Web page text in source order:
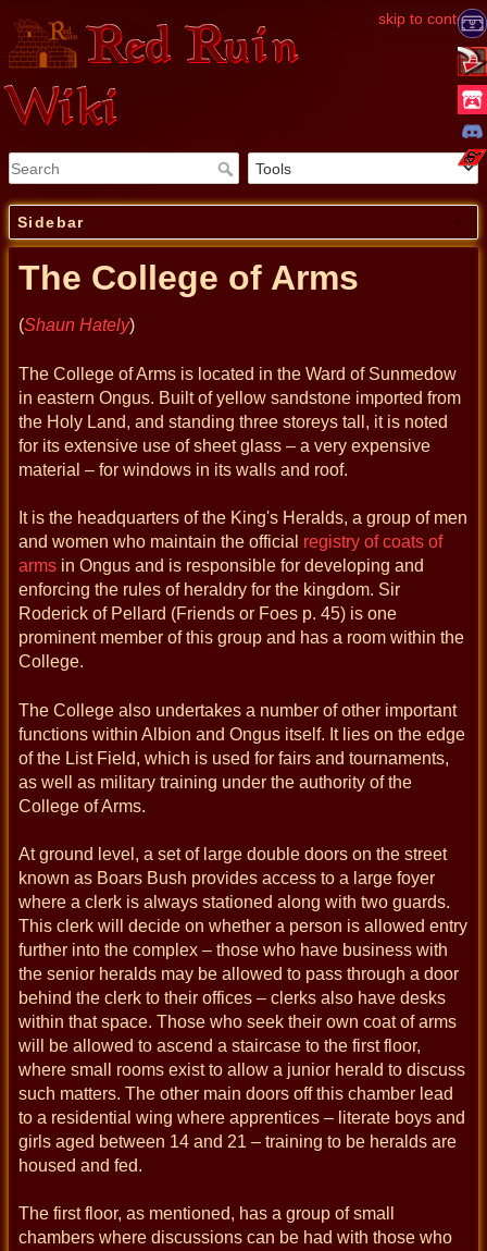
skip to content
Red Ruin
Wiki
Sidebar
The College of Arms
(Shaun Hately)
The College of Arms is located in the Ward of Sunmedow
in eastern Ongus. Built of yellow sandstone imported from
the Holy Land, and standing three storeys tall, it is noted
for its extensive use of sheet glass – a very expensive
material – for windows in its walls and roof.
It is the headquarters of the King's Heralds, a group of men
and women who maintain the official registry of coats of
arms in Ongus and is responsible for developing and
enforcing the rules of heraldry for the kingdom. Sir
Roderick of Pellard (Friends or Foes p. 45) is one
prominent member of this group and has a room within the
College.
The College also undertakes a number of other important
functions within Albion and Ongus itself. It lies on the edge
of the List Field, which is used for fairs and tournaments,
as well as military training under the authority of the
College of Arms.
At ground level, a set of large double doors on the street
known as Boars Bush provides access to a large foyer
where a clerk is always stationed along with two guards.
This clerk will decide on whether a person is allowed entry
further into the complex – those who have business with
the senior heralds may be allowed to pass through a door
behind the clerk to their offices – clerks also have desks
within that space. Those who seek their own coat of arms
will be allowed to ascend a staircase to the first floor,
where small rooms exist to allow a junior herald to discuss
such matters. The other main doors off this chamber lead
to a residential wing where apprentices – literate boys and
girls aged between 14 and 21 – training to be heralds are
housed and fed.
The first floor, as mentioned, has a group of small
chambers where discussions can be had with those who